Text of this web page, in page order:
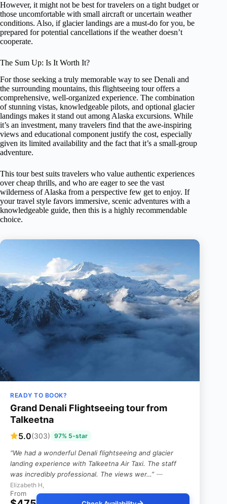
However, it might not be best for travelers on a tight budget or
those uncomfortable with small aircraft or uncertain weather
conditions. Also, if glacier landings are a must-do for you, be
prepared for potential cancellations if the weather doesn’t
cooperate.
The Sum Up: Is It Worth It?
For those seeking a truly memorable way to see Denali and
the surrounding mountains, this flightseeing tour offers a
comprehensive, well-organized experience. The combination
of stunning vistas, knowledgeable pilots, and optional glacier
landings makes it stand out among Alaska excursions. While
it’s an investment, many travelers find that the awe-inspiring
views and educational component justify the cost, especially
given its limited availability and the fact that it’s a small-group
adventure.
This tour best suits travelers who value authentic experiences
over cheap thrills, and who are eager to see the vast
wilderness of Alaska from a perspective few get to enjoy. If
your travel style favors immersive, scenic adventures with a
knowledgeable guide, then this is a highly recommendable
choice.
READY TO BOOK?
Grand Denali Flightseeing tour from
Talkeetna
5.0(303) 97% 5-star
“We had a wonderful Denali flightseeing and glacier
landing experience with Talkeetna Air Taxi. The staff
was incredibly professional. The views wer…” —
Elizabeth H,
From